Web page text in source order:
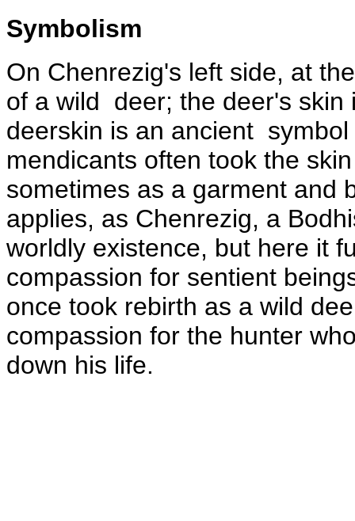
Symbolism
On Chenrezig's left side, at
of a wild deer; the deer's skin
deerskin is an ancient
mendicants often took the
sometimes as a garment and
applies, as Chenrezig, a
worldly existence, but here it
compassion for sentient
once took rebirth as a wild
compassion for the hunter
down his life.